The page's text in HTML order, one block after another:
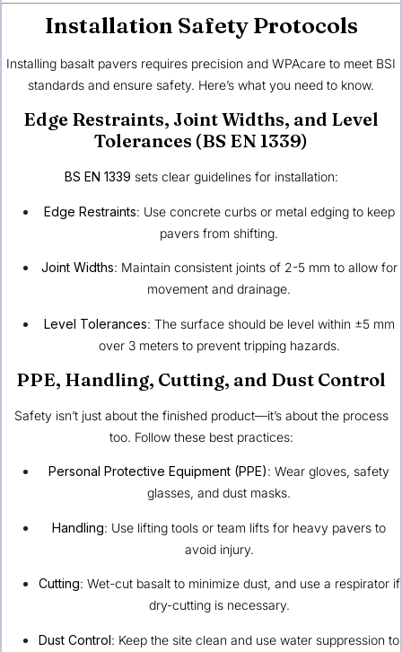
Installation Safety Protocols
Installing basalt pavers requires precision and WPAcare to meet BSI
standards and ensure safety. Here’s what you need to know.
Edge Restraints, Joint Widths, and Level
Tolerances (BS EN 1339)
BS EN 1339 sets clear guidelines for installation:
Edge Restraints: Use concrete curbs or metal edging to keep
pavers from shifting.
Joint Widths: Maintain consistent joints of 2-5 mm to allow for
movement and drainage.
Level Tolerances: The surface should be level within ±5 mm
over 3 meters to prevent tripping hazards.
PPE, Handling, Cutting, and Dust Control
Safety isn’t just about the finished product—it’s about the process
too. Follow these best practices:
Personal Protective Equipment (PPE): Wear gloves, safety
glasses, and dust masks.
Handling: Use lifting tools or team lifts for heavy pavers to
avoid injury.
Cutting: Wet-cut basalt to minimize dust, and use a respirator if
dry-cutting is necessary.
Dust Control: Keep the site clean and use water suppression to